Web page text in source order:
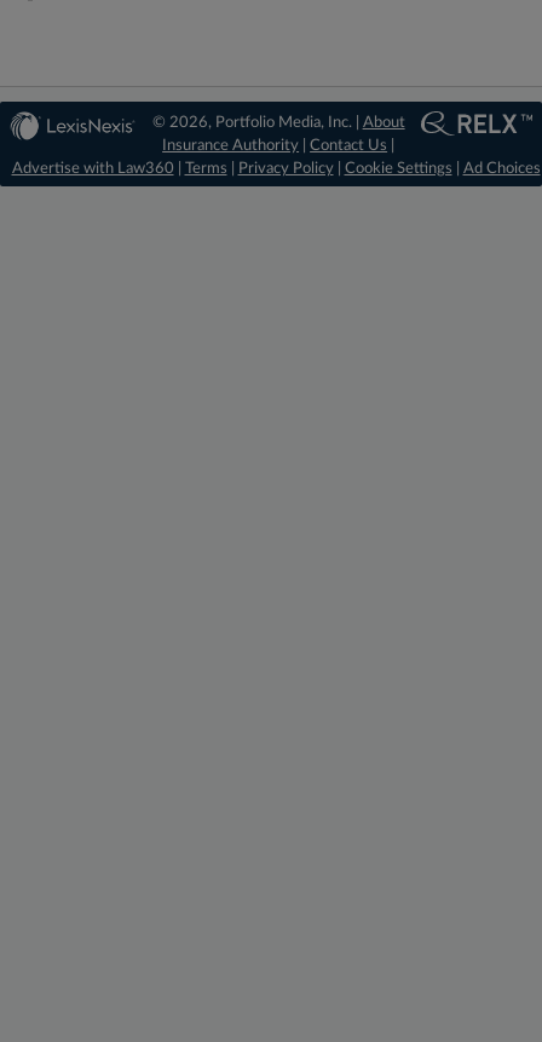
© 2026, Portfolio Media, Inc. | About
Insurance Authority |Contact Us
Advertise with Law360
Terms Privacy Policy| Cookie Settings Ad Choices